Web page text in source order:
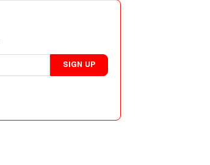
SIGN UP